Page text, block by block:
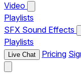
Video
Playlists
SFX Sound Effects
Playlists
Live Chat Pricing